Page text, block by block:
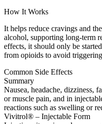
How It Works
It helps reduce cravings and
alcohol, supporting long-term
effects, it should only be
from opioids to avoid
Common Side Effects
Summary
Nausea, headache, dizziness,
or muscle pain, and in
reactions such as swelling or
Vivitrol® – Injectable Form